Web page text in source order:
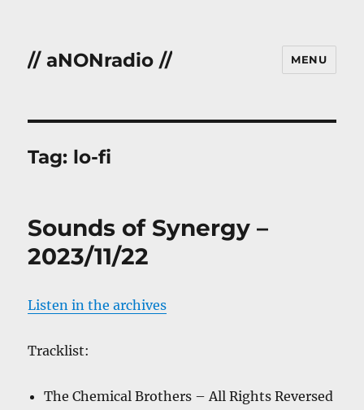
// aNONradio // MENU
Tag: lo-fi
Sounds of Synergy –
2023/11/22
Listen in the archives
Tracklist:
The Chemical Brothers – All Rights Reversed